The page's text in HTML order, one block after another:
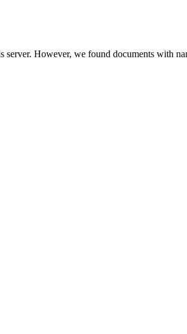
server. However, we found documents with